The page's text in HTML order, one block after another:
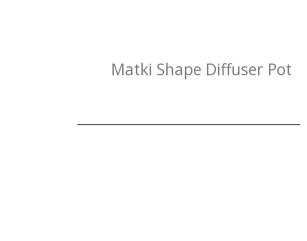
Matki Shape Diffuser Pot